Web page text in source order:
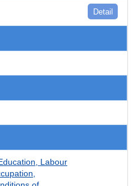
Detail
Labour